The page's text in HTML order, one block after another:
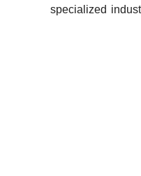
specialized